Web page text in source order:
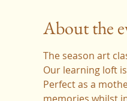
About the
The season art
Our learning loft
Perfect as a
memories whilst